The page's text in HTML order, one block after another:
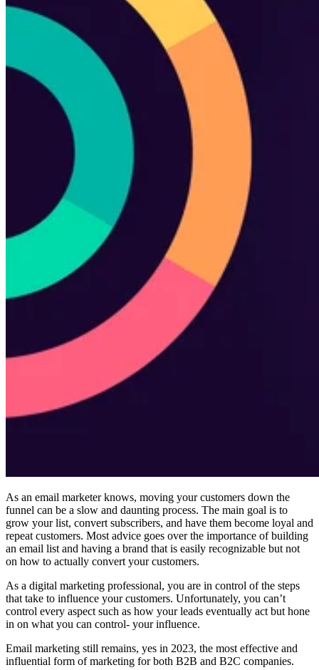
As an email marketer knows, moving your customers down the
funnel can be a slow and daunting process. The main goal is to
grow your list, convert subscribers, and have them become loyal and
repeat customers. Most advice goes over the importance of building
an email list and having a brand that is easily recognizable but not
on how to actually convert your customers.
As a digital marketing professional, you are in control of the steps
that take to influence your customers. Unfortunately, you can’t
control every aspect such as how your leads eventually act but hone
in on what you can control- your influence.
Email marketing still remains, yes in 2023, the most effective and
influential form of marketing for both B2B and B2C companies.